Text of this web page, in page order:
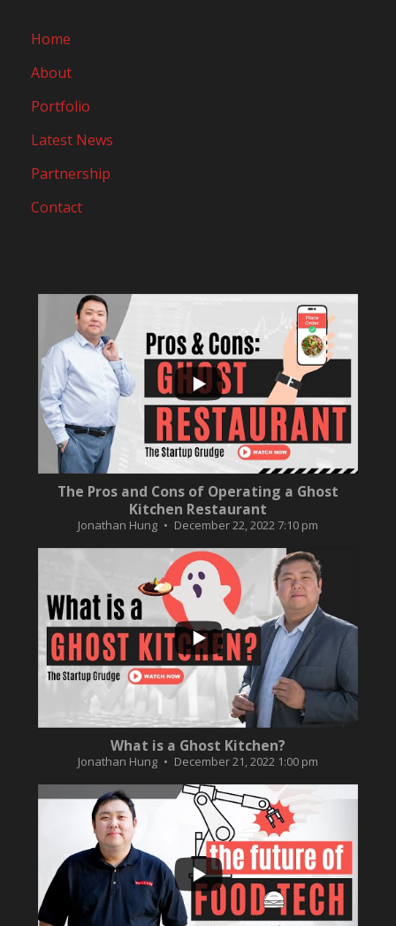
Home
About
Portfolio
Latest News
Partnership
Contact
...
10
0
The Pros and Cons of Operating a Ghost
Kitchen Restaurant
Jonathan Hung December 22, 2022 7:10 pm
...
2
0
What is a Ghost Kitchen?
Jonathan Hung December 21, 2022 1:00 pm
...
0